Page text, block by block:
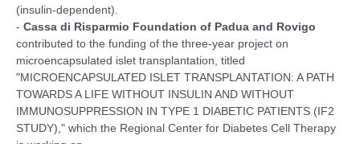
(insulin-dependent).
- Cassa di Risparmio Foundation of Padua and Rovigo
contributed to the funding of the three-year project on
microencapsulated islet transplantation, titled
"MICROENCAPSULATED ISLET TRANSPLANTATION: A PATH
TOWARDS A LIFE WITHOUT INSULIN AND WITHOUT
IMMUNOSUPPRESSION IN TYPE 1 DIABETIC PATIENTS (IF2
STUDY)," which the Regional Center for Diabetes Cell Therapy